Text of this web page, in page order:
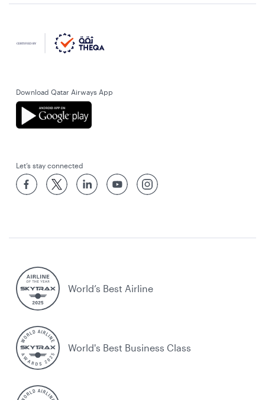
Download Qatar Airways App
Let’s stay connected
World’s Best Airline
World's Best Business Class